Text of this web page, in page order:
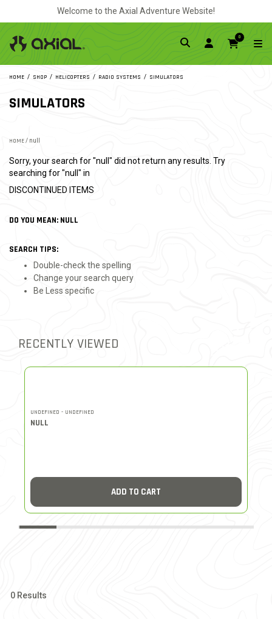
Welcome to the Axial Adventure Website!
0
HOME SHOP HELICOPTERS RADIO SYSTEMS SIMULATORS
SIMULATORS
HOME/ null
Sorry, your search for "null" did not return any results. Try
searching for "null" in
DISCONTINUED ITEMS
DO YOU MEAN: NULL
SEARCH TIPS:
Double-check the spelling
Change your search query
Be Less specific
RECENTLY VIEWED
UNDEFINED - UNDEFINED
NULL
ADD TO CART
0 Results